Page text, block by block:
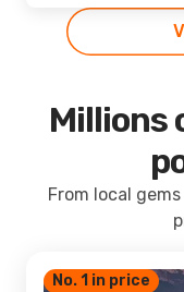
Millions
From local
No. 1 in price